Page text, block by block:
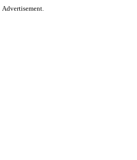
Advertisement.